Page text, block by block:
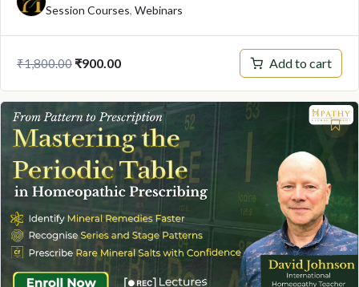
Session Courses, Webinars
₹1,800.00 Original
was:
₹1,800.00.
₹900.00Current
is:
₹900.00.
Add to cart